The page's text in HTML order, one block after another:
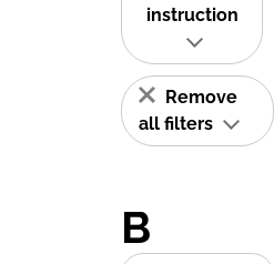
instruction
Remove
all filters
B